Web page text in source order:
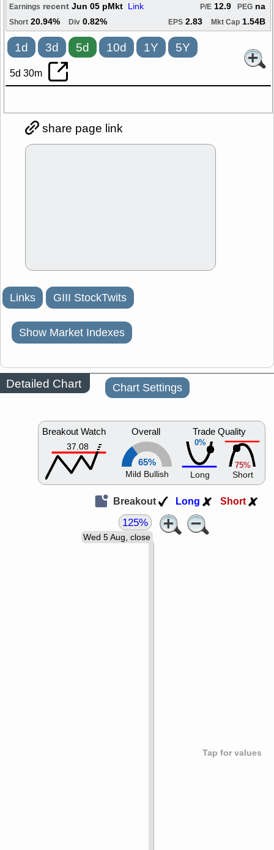
Earnings recent Jun 05 pMkt Link PEG na
P/E 12.9
Short 20.94% Div 0.82% EPS 2.83 Mkt Cap 1.54B
1d 3d 5d 10d 1Y 5Y
5d 30m
share page link
Links GIII StockTwits
Show Market Indexes
Detailed Chart Chart Settings
Breakout Watch
37.08
Overall
65%
Mild Bullish
0%
Trade Quality
Long
75%
Short
Breakout Long Short
Tap for values
Wed 5 Aug, close
125%